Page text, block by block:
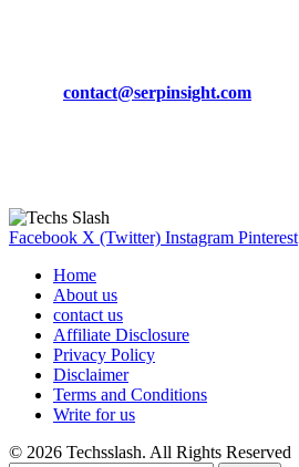
contact@serpinsight.com
Facebook X (Twitter) Instagram Pinterest
Home
About us
contact us
Affiliate Disclosure
Privacy Policy
Disclaimer
Terms and Conditions
Write for us
© 2026 Techsslash. All Rights Reserved